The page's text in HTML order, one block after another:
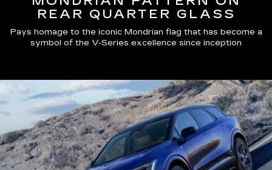
REAR QUARTER GLASS
Pays homage to the iconic Mondrian flag that has become a
symbol of the V-Series excellence since inception